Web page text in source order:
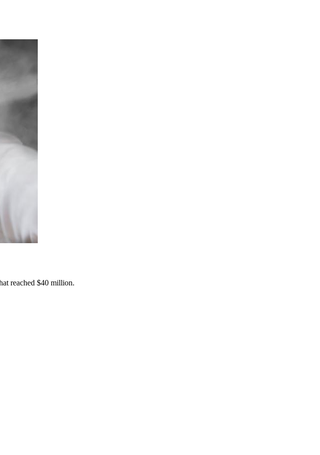
reached $40 million.